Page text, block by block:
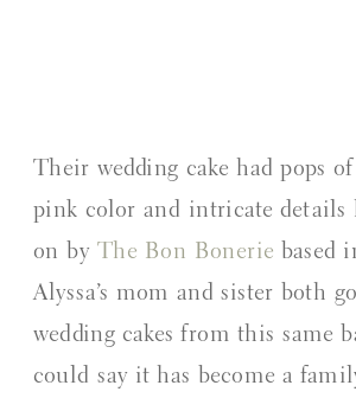
Their wedding cake had pops
pink color and intricate details
on by The Bon Bonerie based
Alyssa’s mom and sister both
wedding cakes from this same
could say it has become a